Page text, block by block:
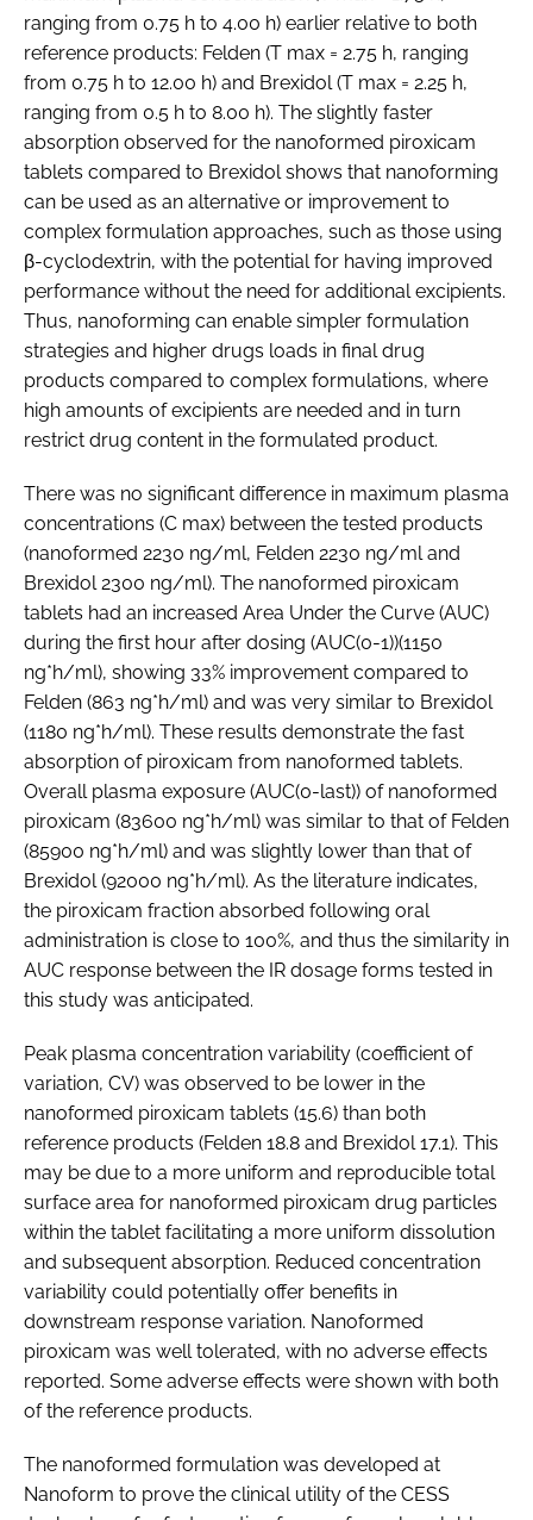
ranging from 0.75 h to 4.00 h) earlier relative to both
reference products: Felden (T max = 2.75 h, ranging
from 0.75 h to 12.00 h) and Brexidol (T max = 2.25 h,
ranging from 0.5 h to 8.00 h). The slightly faster
absorption observed for the nanoformed piroxicam
tablets compared to Brexidol shows that nanoforming
can be used as an alternative or improvement to
complex formulation approaches, such as those using
β-cyclodextrin, with the potential for having improved
performance without the need for additional excipients.
Thus, nanoforming can enable simpler formulation
strategies and higher drugs loads in final drug
products compared to complex formulations, where
high amounts of excipients are needed and in turn
restrict drug content in the formulated product.
There was no significant difference in maximum plasma
concentrations (C max) between the tested products
(nanoformed 2230 ng/ml, Felden 2230 ng/ml and
Brexidol 2300 ng/ml). The nanoformed piroxicam
tablets had an increased Area Under the Curve (AUC)
during the first hour after dosing (AUC(0-1))(1150
ng*h/ml), showing 33% improvement compared to
Felden (863 ng*h/ml) and was very similar to Brexidol
(1180 ng*h/ml). These results demonstrate the fast
absorption of piroxicam from nanoformed tablets.
Overall plasma exposure (AUC(0-last)) of nanoformed
piroxicam (83600 ng*h/ml) was similar to that of Felden
(85900 ng*h/ml) and was slightly lower than that of
Brexidol (92000 ng*h/ml). As the literature indicates,
the piroxicam fraction absorbed following oral
administration is close to 100%, and thus the similarity in
AUC response between the IR dosage forms tested in
this study was anticipated.
Peak plasma concentration variability (coefficient of
variation, CV) was observed to be lower in the
nanoformed piroxicam tablets (15.6) than both
reference products (Felden 18.8 and Brexidol 17.1). This
may be due to a more uniform and reproducible total
surface area for nanoformed piroxicam drug particles
within the tablet facilitating a more uniform dissolution
and subsequent absorption. Reduced concentration
variability could potentially offer benefits in
downstream response variation. Nanoformed
piroxicam was well tolerated, with no adverse effects
reported. Some adverse effects were shown with both
of the reference products.
The nanoformed formulation was developed at
Nanoform to prove the clinical utility of the CESS